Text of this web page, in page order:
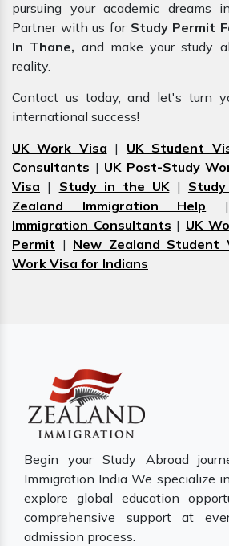
pursuing your academic dreams in
Partner with us for Study Permit
In Thane, and make your study
reality.
Contact us today, and let's turn
international success!
UK Work Visa | UK Student
Consultants | UK Post-Study
Visa | Study in the UK|
Zealand Immigration Help
Immigration Consultants | UK
Permit | New Zealand Student
Work Visa for Indians
Begin your Study Abroad
Immigration India We specialize
explore global education
comprehensive support at
admission process.